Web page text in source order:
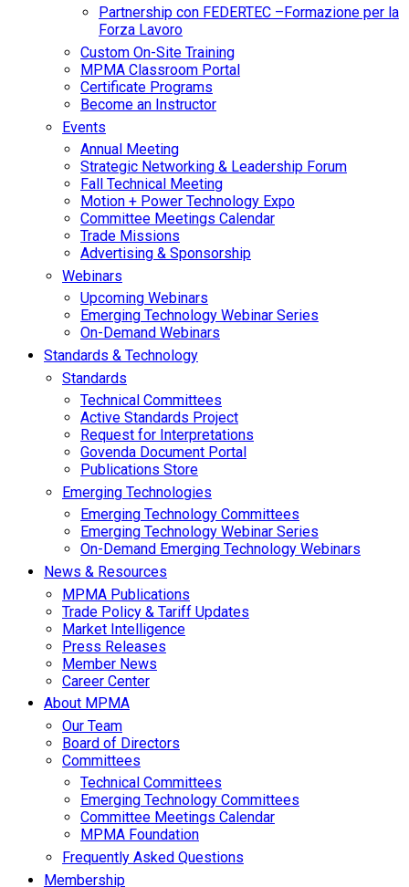
Partnership con FEDERTEC –Formazione per la
Forza Lavoro
Custom On-Site Training
MPMA Classroom Portal
Certificate Programs
Become an Instructor
Events
Annual Meeting
Strategic Networking & Leadership Forum
Fall Technical Meeting
Motion + Power Technology Expo
Committee Meetings Calendar
Trade Missions
Advertising & Sponsorship
Webinars
Upcoming Webinars
Emerging Technology Webinar Series
On-Demand Webinars
Standards & Technology
Standards
Technical Committees
Active Standards Project
Request for Interpretations
Govenda Document Portal
Publications Store
Emerging Technologies
Emerging Technology Committees
Emerging Technology Webinar Series
On-Demand Emerging Technology Webinars
News & Resources
MPMA Publications
Trade Policy & Tariff Updates
Market Intelligence
Press Releases
Member News
Career Center
About MPMA
Our Team
Board of Directors
Committees
Technical Committees
Emerging Technology Committees
Committee Meetings Calendar
MPMA Foundation
Frequently Asked Questions
Membership